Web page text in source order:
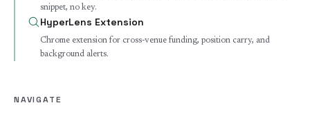
snippet, no key.
HyperLens Extension
Chrome extension for cross-venue funding, position carry, and
background alerts.
NAVIGATE